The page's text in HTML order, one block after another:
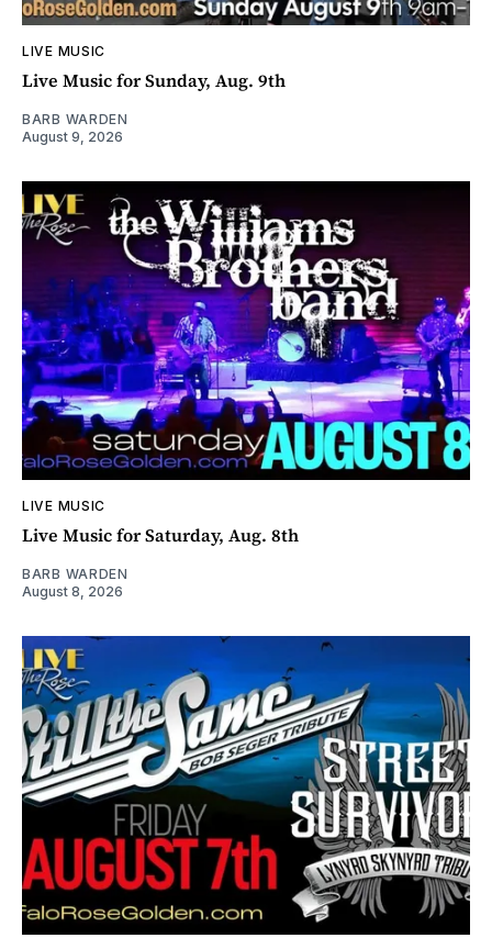
LIVE MUSIC
Live Music for Sunday, Aug. 9th
BARB WARDEN
August 9, 2026
LIVE MUSIC
Live Music for Saturday, Aug. 8th
BARB WARDEN
August 8, 2026